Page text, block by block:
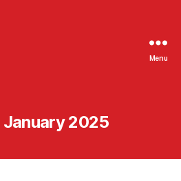
Menu
January 2025